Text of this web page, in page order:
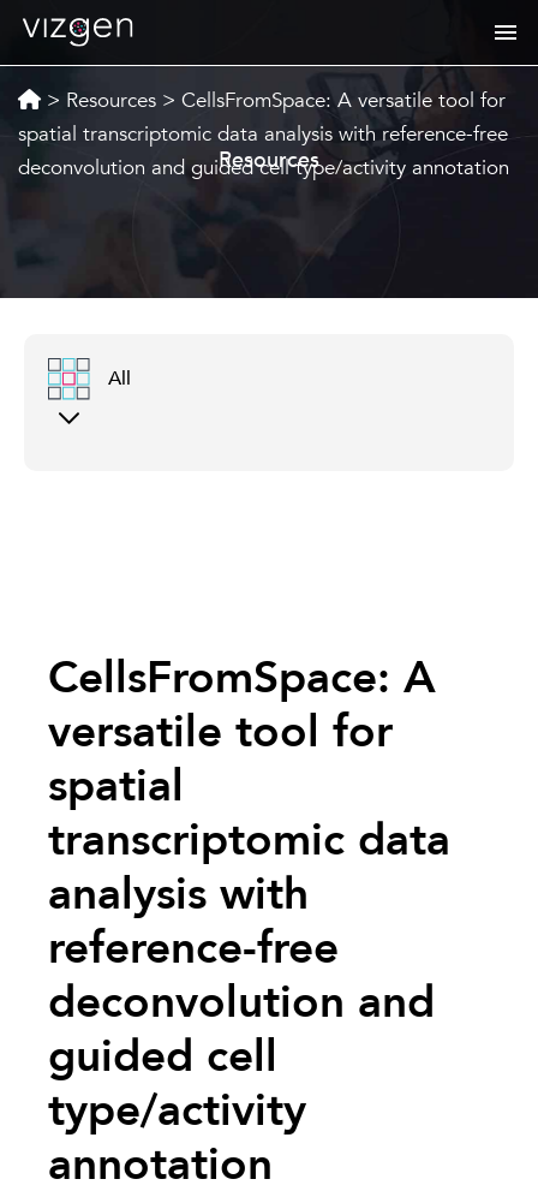
> Resources > CellsFromSpace: A versatile tool for
spatial transcriptomic data analysis with reference-free
deconvolution and guided cell type/activity annotation
Resources
All
CellsFromSpace: A
versatile tool for
spatial
transcriptomic data
analysis with
reference-free
deconvolution and
guided cell
type/activity
annotation